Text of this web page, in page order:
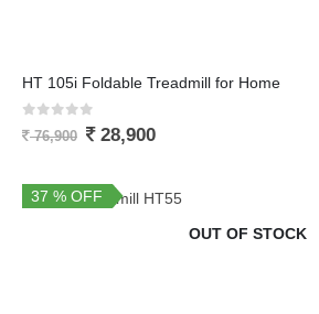
HT 105i Foldable Treadmill for Home
out of 5
76,900 28,900
OUT OF STOCK
37 % OFF